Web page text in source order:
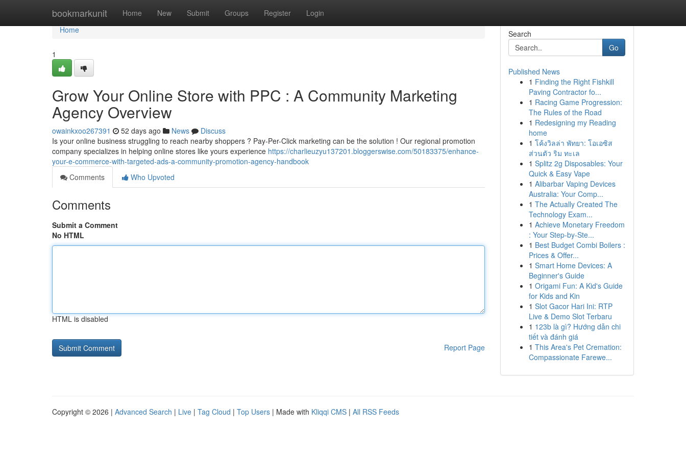
bookmarkunit Home New Submit Groups Register Login
Home
Home
1
Grow Your Online Store with PPC : A Community Marketing
Agency Overview
owainkxoo267391 52 days ago News
Discuss
Is your online business struggling to reach nearby shoppers ? Pay-Per-Click marketing can be the solution ! Our regional promotion
company specializes in helping online stores like yours experience https://charlieuzyu137201.bloggerswise.com/50183375/enhance-
your-e-commerce-with-targeted-ads-a-community-promotion-agency-handbook
Comments
Who Upvoted
Comments
Submit a Comment
No HTML
HTML is disabled
Report Page
Search
Go
Published News
1 Finding the Right Fishkill
Paving Contractor fo...
1 Racing Game Progression:
The Rules of the Road
1 Redesigning my Reading
home
1 โค้งวิลล่า พัทยา: โอเอซิส
ส่วนตัว ริม ทะเล
1 Splitz 2g Disposables: Your
Quick & Easy Vape
1 Alibarbar Vaping Devices
Australia: Your Comp...
1 The Actually Created The
Technology Exam...
1 Achieve Monetary Freedom
: Your Step-by-Ste...
1 Best Budget Combi Boilers :
Prices & Offer...
1 Smart Home Devices: A
Beginner's Guide
1 Origami Fun: A Kid's Guide
for Kids and Kin
1 Slot Gacor Hari Ini: RTP
Live & Demo Slot Terbaru
1 123b là gì? Hướng dẫn chi
tiết và đánh giá
1 This Area's Pet Cremation:
Compassionate Farewe...
Copyright © 2026 | Advanced Search | Live | Tag Cloud | Top Users | Made with Kliqqi CMS | All RSS Feeds